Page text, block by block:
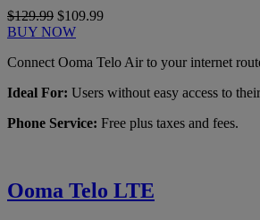
$129.99 $109.99
BUY NOW
Connect Ooma Telo Air to your internet
Ideal For: Users without easy access to
Phone Service: Free plus taxes and fees.
Ooma Telo LTE